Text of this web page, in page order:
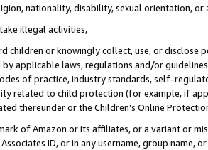
nationality, disability, sexual orientation, or
illegal activities,
children or knowingly collect, use, or
applicable laws, regulations and/or
of practice, industry standards, self-
related to child protection (for example, if
thereunder or the Children’s Online
of Amazon or its affiliates, or a variant or
Associates ID, or in any username, group